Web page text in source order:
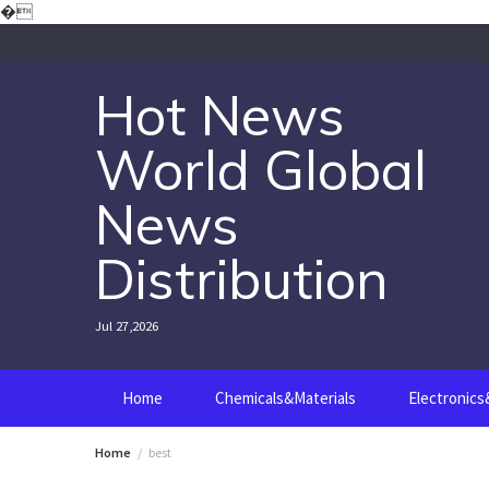
�Skip
Hot News
World Global
News
Distribution
Jul 27,2026
Home Chemicals&Materials
Home best